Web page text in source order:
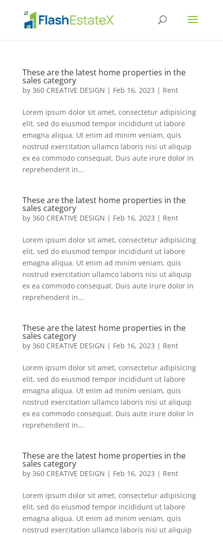
These are the latest home properties in the
sales category
by 360 CREATIVE DESIGN | Feb 16, 2023 | Rent
Lorem ipsum dolor sit amet, consectetur adipisicing
elit, sed do eiusmod tempor incididunt ut labore
emagna aliqua. Ut enim ad minim veniam, quis
nostrud exercitation ullamco laboris nisi ut aliquip
ex ea commodo consequat. Duis aute irure dolor in
reprehenderit in...
These are the latest home properties in the
sales category
by 360 CREATIVE DESIGN | Feb 16, 2023 | Rent
Lorem ipsum dolor sit amet, consectetur adipisicing
elit, sed do eiusmod tempor incididunt ut labore
emagna aliqua. Ut enim ad minim veniam, quis
nostrud exercitation ullamco laboris nisi ut aliquip
ex ea commodo consequat. Duis aute irure dolor in
reprehenderit in...
These are the latest home properties in the
sales category
by 360 CREATIVE DESIGN | Feb 16, 2023 | Rent
Lorem ipsum dolor sit amet, consectetur adipisicing
elit, sed do eiusmod tempor incididunt ut labore
emagna aliqua. Ut enim ad minim veniam, quis
nostrud exercitation ullamco laboris nisi ut aliquip
ex ea commodo consequat. Duis aute irure dolor in
reprehenderit in...
These are the latest home properties in the
sales category
by 360 CREATIVE DESIGN | Feb 16, 2023 | Rent
Lorem ipsum dolor sit amet, consectetur adipisicing
elit, sed do eiusmod tempor incididunt ut labore
emagna aliqua. Ut enim ad minim veniam, quis
nostrud exercitation ullamco laboris nisi ut aliquip